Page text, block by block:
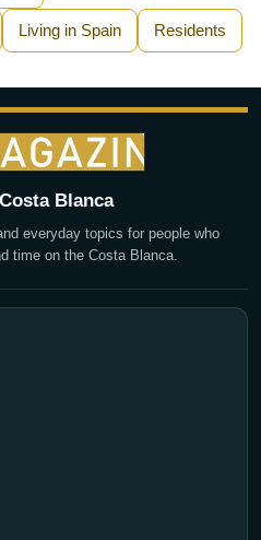
Living in Spain Residents
Blanca
everyday topics for people who
time on the Costa Blanca.